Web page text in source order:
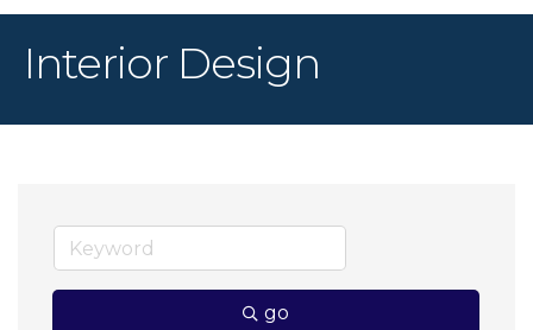
Interior Design
go